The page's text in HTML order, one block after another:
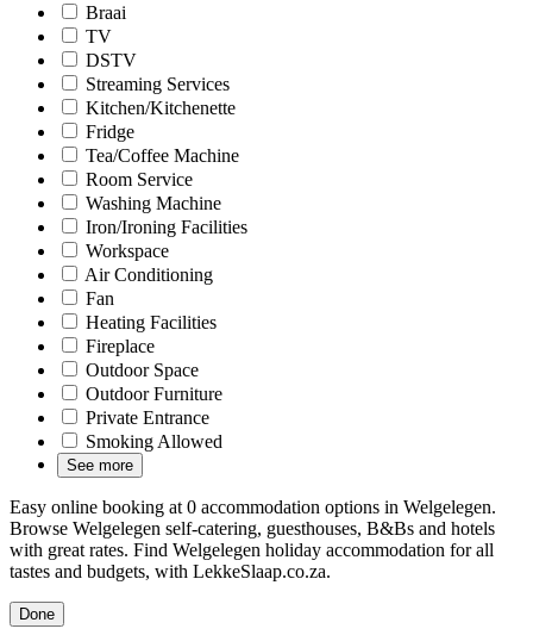
Braai
TV
DSTV
Streaming Services
Kitchen/Kitchenette
Fridge
Tea/Coffee Machine
Room Service
Washing Machine
Iron/Ironing Facilities
Workspace
Air Conditioning
Fan
Heating Facilities
Fireplace
Outdoor Space
Outdoor Furniture
Private Entrance
Smoking Allowed
See more
Easy online booking at 0 accommodation options in Welgelegen.
Browse Welgelegen self-catering, guesthouses, B&Bs and hotels
with great rates. Find Welgelegen holiday accommodation for all
tastes and budgets, with LekkeSlaap.co.za.
Done